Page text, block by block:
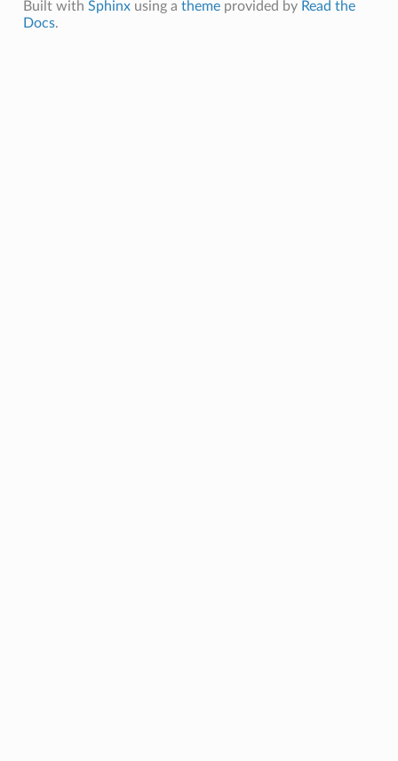
Built with Sphinxusing a themeprovided by Read the
Docs.